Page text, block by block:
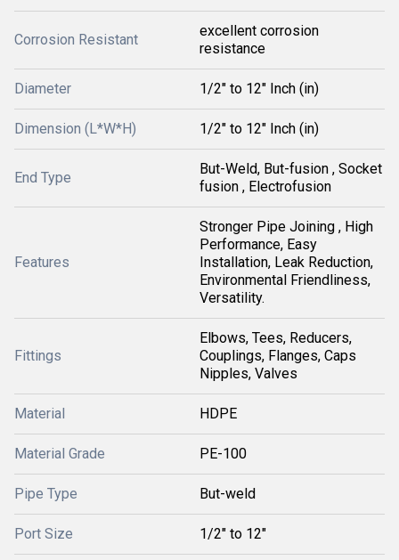
Corrosion Resistant
excellent corrosion
resistance
Diameter 1/2" to 12" Inch (in)
Dimension (L*W*H) 1/2" to 12" Inch (in)
End Type
But-Weld, But-fusion , Socket
fusion , Electrofusion
Features
Stronger Pipe Joining , High
Performance, Easy
Installation, Leak Reduction,
Environmental Friendliness,
Versatility.
Fittings
Elbows, Tees, Reducers,
Couplings, Flanges, Caps
Nipples, Valves
Material HDPE
Material Grade PE-100
Pipe Type But-weld
Port Size 1/2" to 12"